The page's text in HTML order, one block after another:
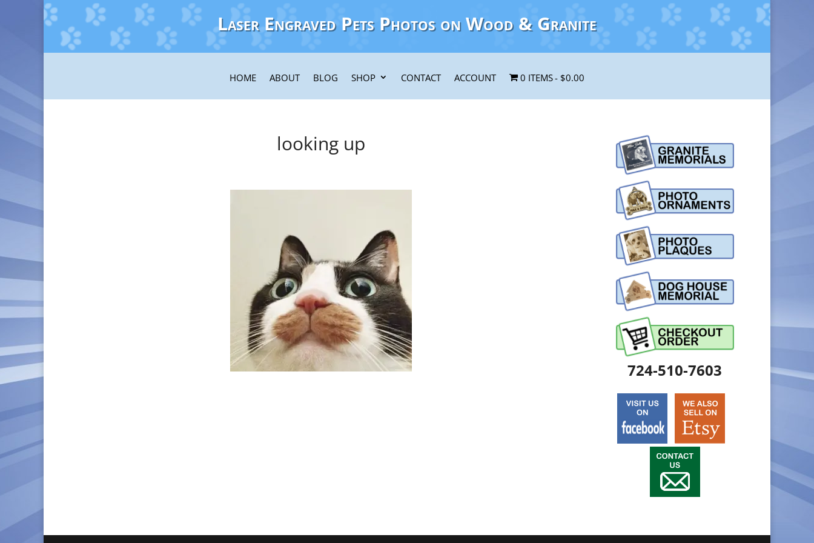
Laser Engraved Pets Photos on Wood & Granite
HOME ABOUT BLOG SHOP CONTACT ACCOUNT 0 ITEMS $0.00
looking up
724-510-7603